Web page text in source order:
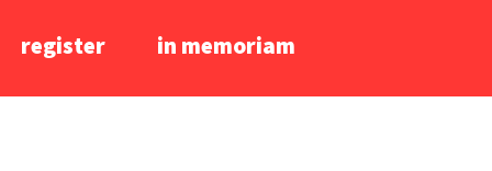
register in memoriam